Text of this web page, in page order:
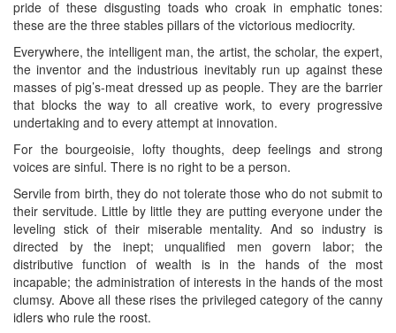
pride of these disgusting toads who croak in emphatic tones:
these are the three stables pillars of the victorious mediocrity.
Everywhere, the intelligent man, the artist, the scholar, the expert,
the inventor and the industrious inevitably run up against these
masses of pig’s-meat dressed up as people. They are the barrier
that blocks the way to all creative work, to every progressive
undertaking and to every attempt at innovation.
For the bourgeoisie, lofty thoughts, deep feelings and strong
voices are sinful. There is no right to be a person.
Servile from birth, they do not tolerate those who do not submit to
their servitude. Little by little they are putting everyone under the
leveling stick of their miserable mentality. And so industry is
directed by the inept; unqualified men govern labor; the
distributive function of wealth is in the hands of the most
incapable; the administration of interests in the hands of the most
clumsy. Above all these rises the privileged category of the canny
idlers who rule the roost.